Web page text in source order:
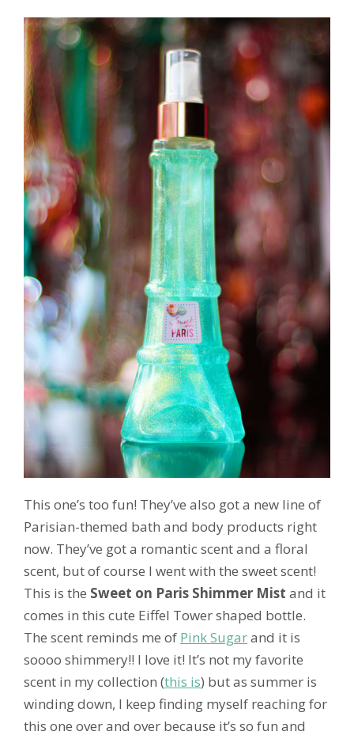
This one’s too fun! They’ve also got a new line of
Parisian-themed bath and body products right
now. They’ve got a romantic scent and a floral
scent, but of course I went with the sweet scent!
This is the Sweet on Paris Shimmer Mist and it
comes in this cute Eiffel Tower shaped bottle.
The scent reminds me of Pink Sugarand it is
soooo shimmery!! I love it! It’s not my favorite
scent in my collection (this is) but as summer is
winding down, I keep finding myself reaching for
this one over and over because it’s so fun and